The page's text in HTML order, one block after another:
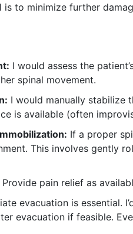
is to minimize further
I would assess the
spinal movement.
I would manually stabilize
is available (often
If a proper
This involves gently
Provide pain relief as
evacuation is essential.
evacuation if feasible.